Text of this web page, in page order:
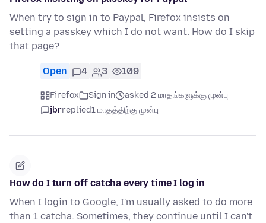
When try to sign in to Paypal, Firefox insists on
setting a passkey which I do not want. How do I skip
that page?
Open 4 3 109
Firefox Sign in
asked 2 மாதங்களுக்கு முன்பு
jbrreplied1 மாதத்திற்கு முன்பு
How do I turn off catcha every time I log in
When I login to Google, I'm usually asked to do more
than 1 catcha. Sometimes, they continue until I can't